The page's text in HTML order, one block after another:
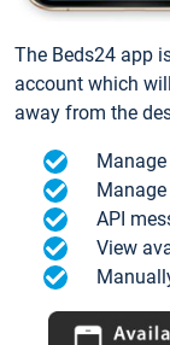
The Beds24 app
account which
away from the
API
View